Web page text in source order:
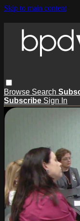
Skip to main content
Browse Search
Subscribe Sign In